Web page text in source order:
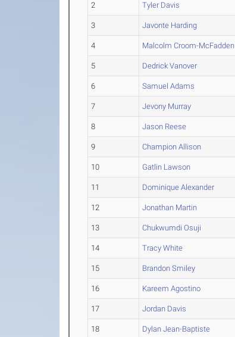
2 Tyler Davis
3 Javonte Harding
4 Malcolm Croom-McFadden
5 Dedrick Vanover
6 Samuel Adams
7 Jevony Murray
8 Jason Reese
9 Champion Allison
10 Gatlin Lawson
11 Dominique Alexander
12 Jonathan Martin
13 Chukwumdi Osuji
14 Tracy White
15 Brandon Smiley
16 Kareem Agostino
17 Jordan Davis
18 Dylan Jean-Baptiste